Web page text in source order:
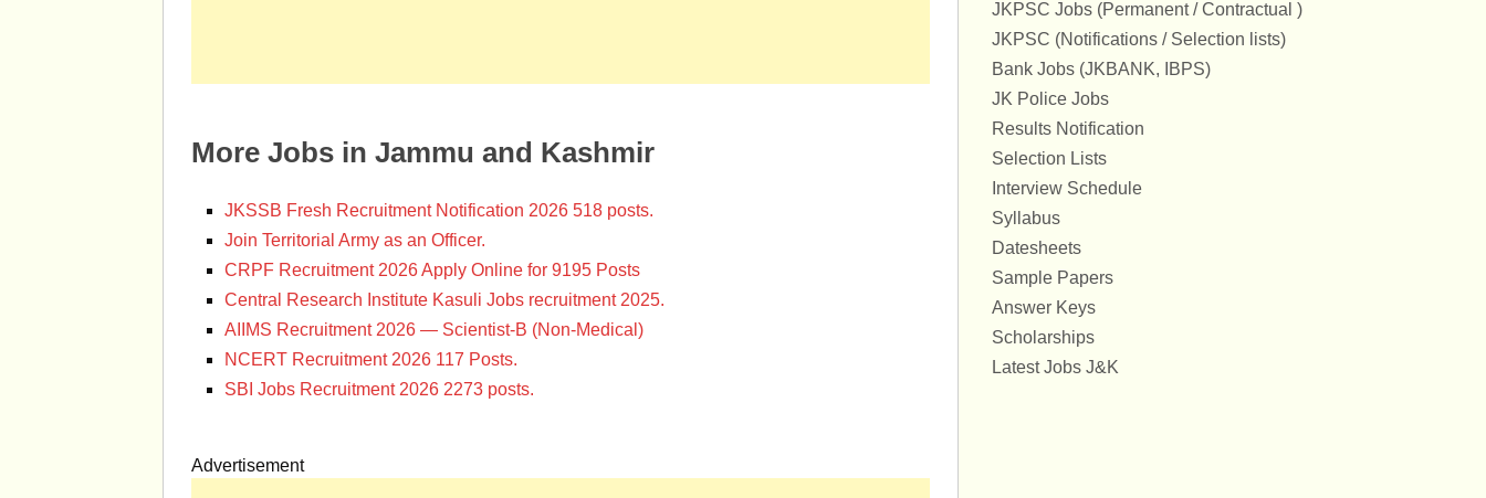
More Jobs in Jammu and Kashmir
JKSSB Fresh Recruitment Notification 2026 518 posts.
Join Territorial Army as an Officer.
CRPF Recruitment 2026 Apply Online for 9195 Posts
Central Research Institute Kasuli Jobs recruitment 2025.
AIIMS Recruitment 2026 — Scientist-B (Non-Medical)
NCERT Recruitment 2026 117 Posts.
SBI Jobs Recruitment 2026 2273 posts.
Advertisement
JKPSC Jobs (Permanent / Contractual )
JKPSC (Notifications / Selection lists)
Bank Jobs (JKBANK, IBPS)
JK Police Jobs
Results Notification
Selection Lists
Interview Schedule
Syllabus
Datesheets
Sample Papers
Answer Keys
Scholarships
Latest Jobs J&K